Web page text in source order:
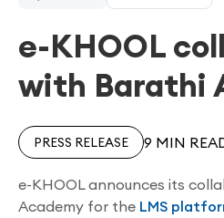
e-KHOOL
with Barathi
PRESS RELEASE 9 MIN
e-KHOOL announces its
Academy for the LMS